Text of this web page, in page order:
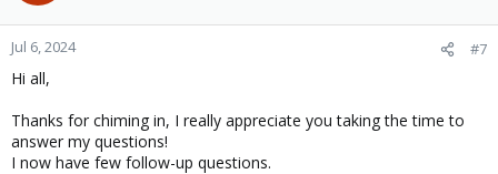
o
n
s
:
Jul 6, 2024 #7
Hi all,
Thanks for chiming in, I really appreciate you taking the time to
answer my questions!
I now have few follow-up questions.